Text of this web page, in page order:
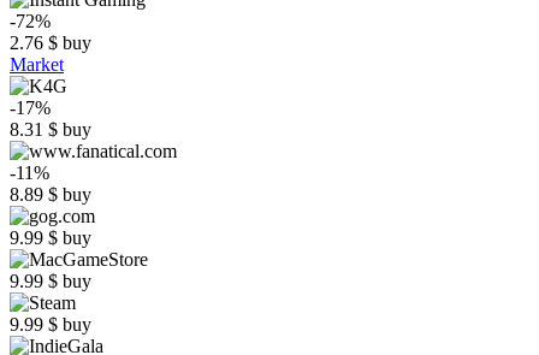
-72%
2.76 $ buy
Market
-17%
8.31 $ buy
-11%
8.89 $ buy
9.99 $ buy
9.99 $ buy
9.99 $ buy